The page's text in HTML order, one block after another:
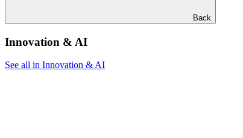
Back
Innovation & AI
See all in Innovation & AI